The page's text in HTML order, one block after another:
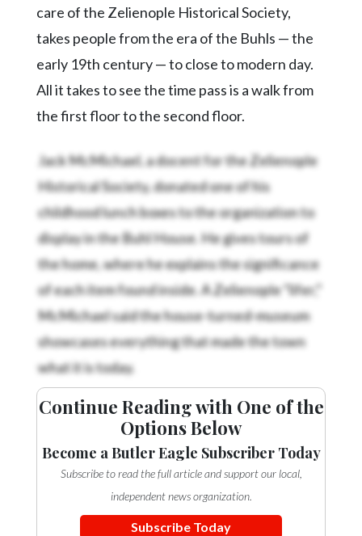
care of the Zelienople Historical Society,
takes people from the era of the Buhls — the
early 19th century — to close to modern day.
All it takes to see the time pass is a walk from
the first floor to the second floor.
Jack McMichael, a docent for the Zelienople
Historical Society, donated one of his
childhood lunch boxes to the organization to
display in the Buhl House. He gives tours of
the home, where he explains the significance
of each item found inside. A Zelienople “lifer,”
McMichael said the house-turned-museum
showcases everything that made the town
what it is today.
Continue Reading with One of the
Options Below
Become a Butler Eagle Subscriber Today
Subscribe to read the full article and support our local,
independent news organization.
Subscribe Today